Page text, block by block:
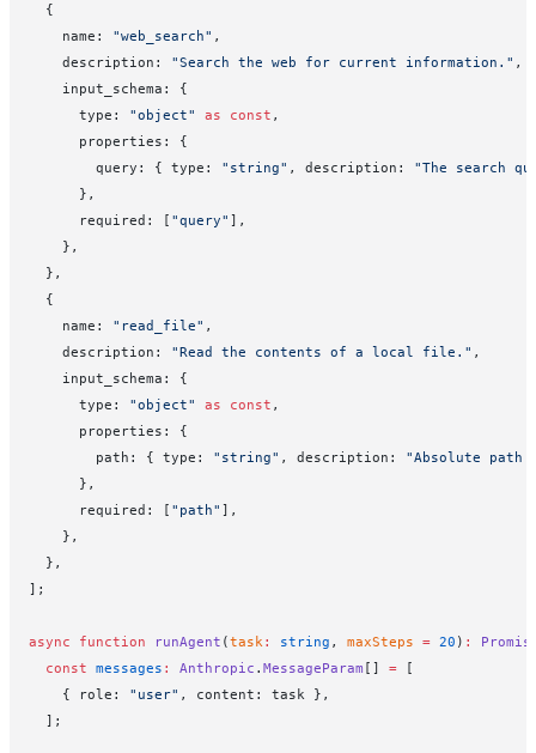
  {
    name:
"web_search" ,
    description:
"Search the web for current information." ,
    input_schema: {
      type:
"object" as const ,
      properties: {
        query: { type:
"string" , description: "The search
      },
      required: [
"query" ],
    },
  },
  {
    name:
"read_file" ,
    description:
"Read the contents of a local file." ,
    input_schema: {
      type:
"object" as const ,
      properties: {
        path: { type:
"string" , description: "Absolute
      },
      required: [
"path" ],
    },
  },
];
async function runAgent (task: string , maxSteps = 20 ) :
  const
messages : Anthropic . MessageParam [] = [
    { role:
"user" , content: task },
  ];